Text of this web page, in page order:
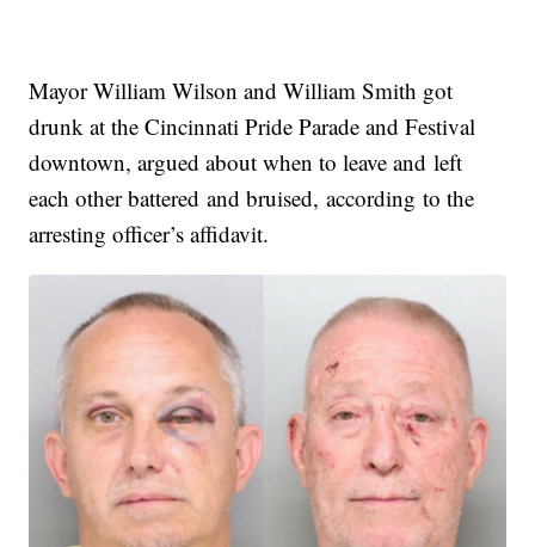
Mayor William Wilson and William Smith got
drunk at the Cincinnati Pride Parade and Festival
downtown, argued about when to leave and left
each other battered and bruised, according to the
arresting officer’s affidavit.